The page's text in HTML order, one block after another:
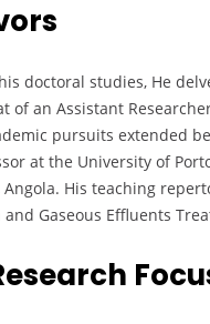
doctoral studies, He
an Assistant
pursuits extended
at the University of
His teaching
Gaseous Effluents